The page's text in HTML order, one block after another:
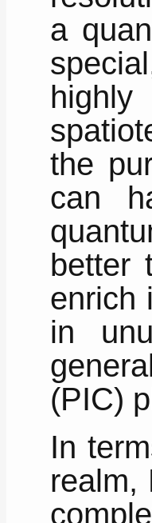
a
the
can
better
enrich
in
(PIC)
In
realm,